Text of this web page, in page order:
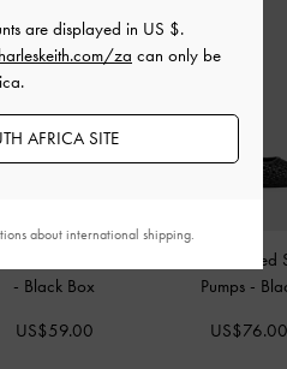
- Black Box
US$59.00
Woven Pointed
Pumps -
are displayed in US $.
za can only be
AFRICA SITE
about international shipping.